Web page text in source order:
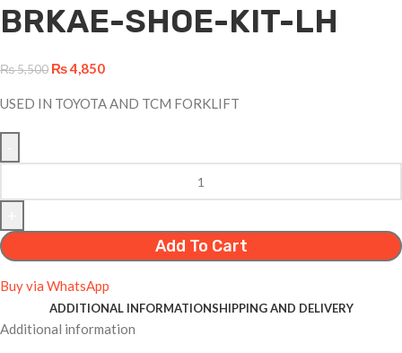
BRKAE-SHOE-KIT-LH
₨5,500 ₨4,850
USED IN TOYOTA AND TCM FORKLIFT
Add To Cart
Buy via WhatsApp
ADDITIONAL INFORMATIONSHIPPING AND DELIVERY
Additional information